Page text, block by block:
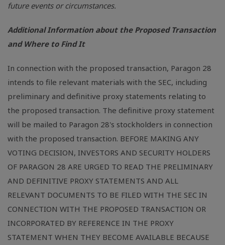
future events or circumstances.
Additional Information about the Proposed Transaction
and Where to Find It
In connection with the proposed transaction, Paragon 28
intends to file relevant materials with the SEC, including
preliminary and definitive proxy statements relating to
the proposed transaction. The definitive proxy statement
will be mailed to Paragon 28's stockholders in connection
with the proposed transaction. BEFORE MAKING ANY
VOTING DECISION, INVESTORS AND SECURITY HOLDERS
OF PARAGON 28 ARE URGED TO READ THE PRELIMINARY
AND DEFINITIVE PROXY STATEMENTS AND ALL
RELEVANT DOCUMENTS TO BE FILED WITH THE SEC IN
CONNECTION WITH THE PROPOSED TRANSACTION OR
INCORPORATED BY REFERENCE IN THE PROXY
STATEMENT WHEN THEY BECOME AVAILABLE BECAUSE